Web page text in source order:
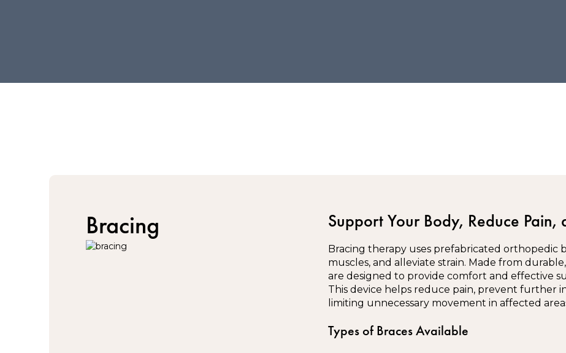
Bracing Support Your Body, Reduce
Bracing therapy uses prefabricated orthopedic
muscles, and alleviate strain. Made from
are designed to provide comfort and effective
This device helps reduce pain, prevent further
limiting unnecessary movement in affected
Types of Braces Available